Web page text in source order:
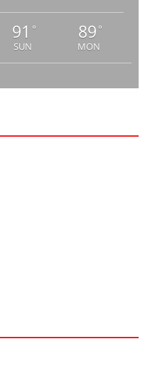
91 °
SUN
89 °
MON